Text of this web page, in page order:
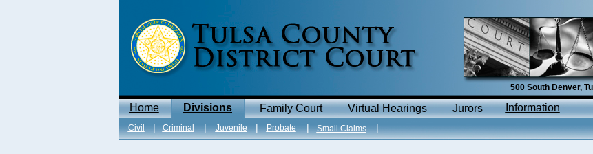
500 South Denver,
Home Divisions Family Court Jurors
Civil Criminal Probate
| | | |
Juvenile |
Small Claims
VirtualHearings Information